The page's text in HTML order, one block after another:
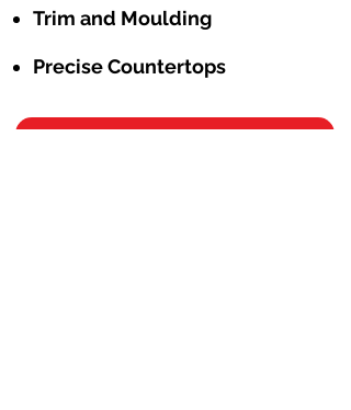
Trim and Moulding
Precise Countertops